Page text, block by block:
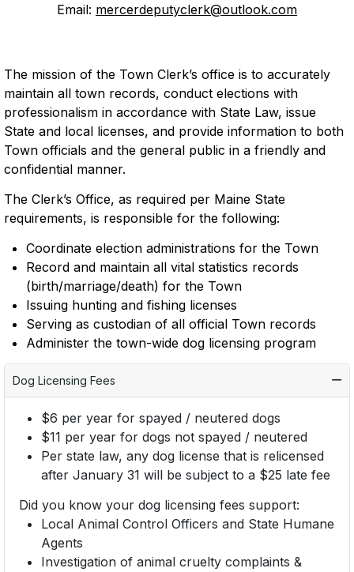
Email: mercerdeputyclerk@outlook.com
The mission of the Town Clerk’s office is to accurately
maintain all town records, conduct elections with
professionalism in accordance with State Law, issue
State and local licenses, and provide information to both
Town officials and the general public in a friendly and
confidential manner.
The Clerk’s Office, as required per Maine State
requirements, is responsible for the following:
Coordinate election administrations for the Town
Record and maintain all vital statistics records
(birth/marriage/death) for the Town
Issuing hunting and fishing licenses
Serving as custodian of all official Town records
Administer the town-wide dog licensing program
Dog Licensing Fees
$6 per year for spayed / neutered dogs
$11 per year for dogs not spayed / neutered
Per state law, any dog license that is relicensed
after January 31 will be subject to a $25 late fee
Did you know your dog licensing fees support:
Local Animal Control Officers and State Humane
Agents
Investigation of animal cruelty complaints &